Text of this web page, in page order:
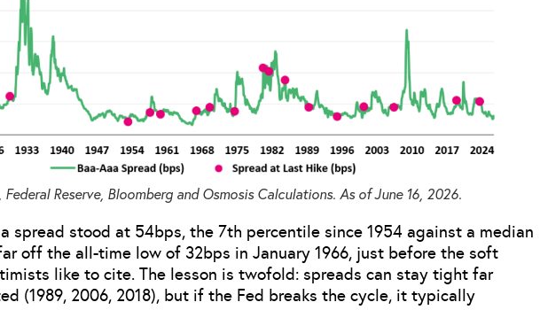
Federal Reserve, Bloomberg and Osmosis Calculations. As of June 16, 2026.
spread stood at 54bps, the 7th percentile since 1954 against a median
off the all-time low of 32bps in January 1966, just before the soft
like to cite. The lesson is twofold: spreads can stay tight far
(1989, 2006, 2018), but if the Fed breaks the cycle, it typically